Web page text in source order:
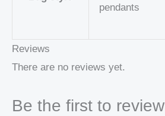
pendants
Reviews
There are no reviews yet.
Be the first to review